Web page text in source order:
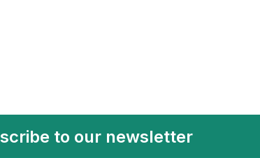
to our newsletter